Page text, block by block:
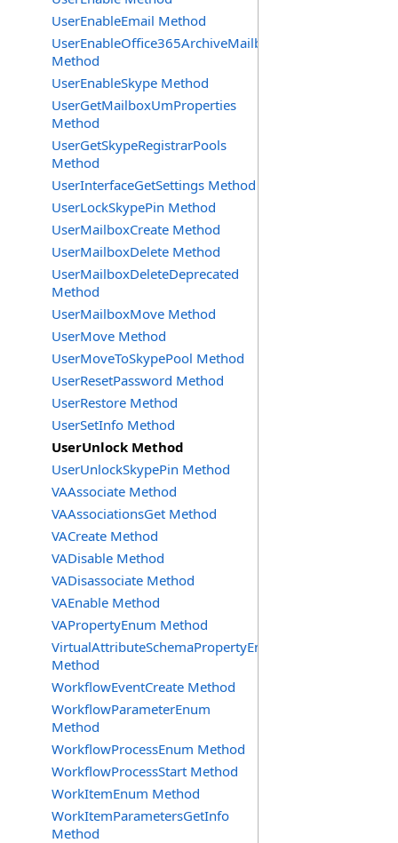
UserEnableEmail Method
UserEnableOffice365ArchiveMailbox
Method
UserEnableSkype Method
UserGetMailboxUmProperties
Method
UserGetSkypeRegistrarPools
Method
UserInterfaceGetSettings Method
UserLockSkypePin Method
UserMailboxCreate Method
UserMailboxDelete Method
UserMailboxDeleteDeprecated
Method
UserMailboxMove Method
UserMove Method
UserMoveToSkypePool Method
UserResetPassword Method
UserRestore Method
UserSetInfo Method
UserUnlock Method
UserUnlockSkypePin Method
VAAssociate Method
VAAssociationsGet Method
VACreate Method
VADisable Method
VADisassociate Method
VAEnable Method
VAPropertyEnum Method
VirtualAttributeSchemaPropertyEnum
Method
WorkflowEventCreate Method
WorkflowParameterEnum
Method
WorkflowProcessEnum Method
WorkflowProcessStart Method
WorkItemEnum Method
WorkItemParametersGetInfo
Method